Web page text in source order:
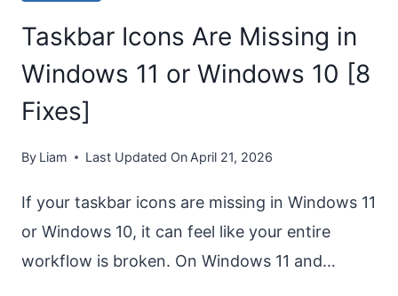
Taskbar Icons Are Missing in
Windows 11 or Windows 10 [8
Fixes]
By Liam Last Updated On April 21, 2026
If your taskbar icons are missing in Windows 11
or Windows 10, it can feel like your entire
workflow is broken. On Windows 11 and…